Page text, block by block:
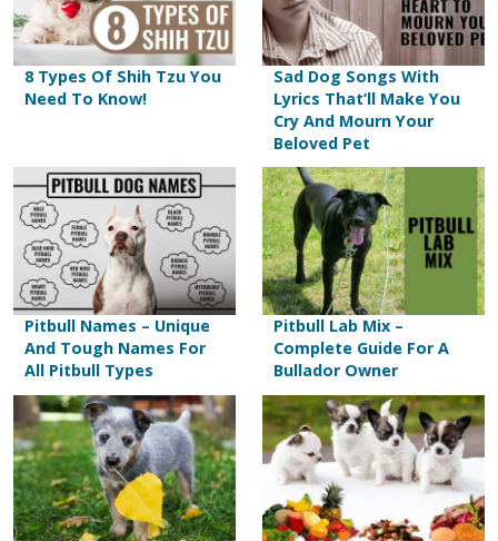
8 Types Of Shih Tzu You
Need To Know!
Sad Dog Songs With
Lyrics That’ll Make You
Cry And Mourn Your
Beloved Pet
Pitbull Names – Unique
And Tough Names For
All Pitbull Types
Pitbull Lab Mix –
Complete Guide For A
Bullador Owner